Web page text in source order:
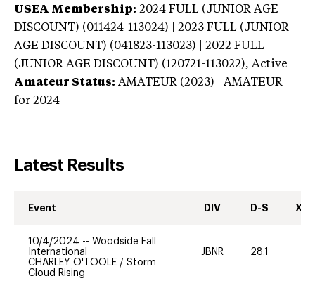
USEA Membership: 2024 FULL (JUNIOR AGE
DISCOUNT) (011424-113024) | 2023 FULL (JUNIOR
AGE DISCOUNT) (041823-113023) | 2022 FULL
(JUNIOR AGE DISCOUNT) (120721-113022), Active
Amateur Status: AMATEUR (2023) | AMATEUR
for 2024
Latest Results
Event DIV D-S XC-
10/4/2024 -- Woodside Fall
International
CHARLEY O'TOOLE / Storm
Cloud Rising
JBNR 28.1